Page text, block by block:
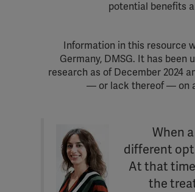
potential benefits
Information in this resource
Germany, DMSG. It has been
research as of December 2024
— or lack thereof — on
‘When
different
At that
the